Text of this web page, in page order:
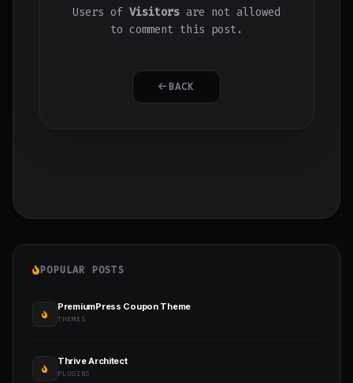
Users of Visitors are not allowed
to comment this post.
BACK
POPULAR POSTS
PremiumPress Coupon Theme
THEMES
Thrive Architect
PLUGINS